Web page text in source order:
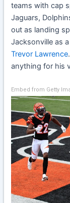
teams with cap
Jaguars,
out as landing
Jacksonville as
Trevor Lawrence
anything for his
Embed from Getty